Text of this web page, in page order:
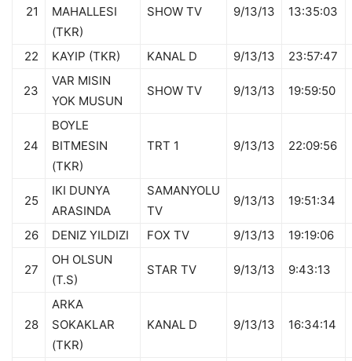
21
MAHALLESI
(TKR)
SHOW TV 9/13/13 13:35:03
22 KAYIP (TKR) KANAL D 9/13/13 23:57:47
23
VAR MISIN
YOK MUSUN
SHOW TV 9/13/13 19:59:50
24
BOYLE
BITMESIN
(TKR)
TRT 1 9/13/13 22:09:56
25
IKI DUNYA
ARASINDA
SAMANYOLU
TV
9/13/13 19:51:34
26 DENIZ YILDIZI FOX TV 9/13/13 19:19:06
27
OH OLSUN
(T.S)
STAR TV 9/13/13 9:43:13
28
ARKA
SOKAKLAR
(TKR)
KANAL D 9/13/13 16:34:14